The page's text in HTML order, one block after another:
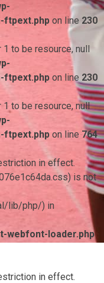
ftpext.php on line 230
to be resource, null
ftpext.php on line 230
to be resource, null
ftpext.php on line 764
in effect.
is not
lib/php/) in
webfont-loader.php
in effect.